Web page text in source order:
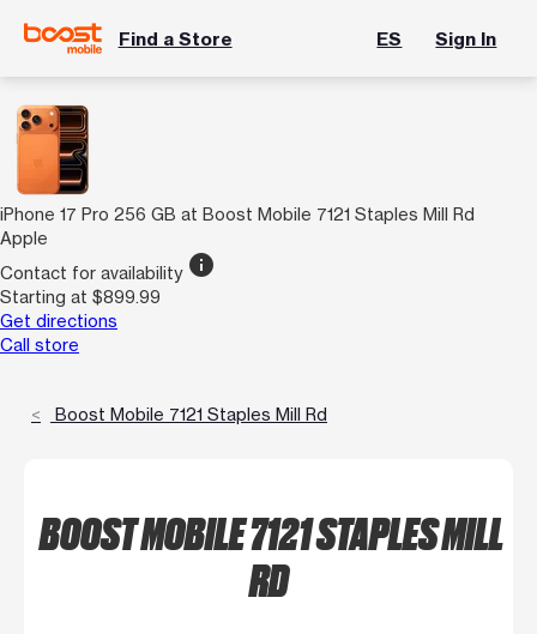
Find a Store ES Sign In
iPhone 17 Pro 256 GB at Boost Mobile 7121 Staples Mill Rd
Apple
Contact for availability info
Starting at $899.99
Get directions
Call store
Boost Mobile 7121 Staples Mill Rd
BOOST MOBILE 7121 STAPLES MILL
RD